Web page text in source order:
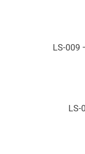
LS-009
LS-